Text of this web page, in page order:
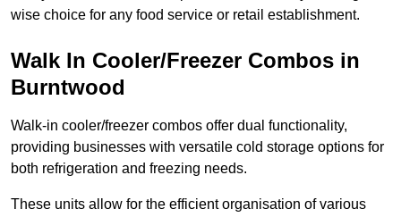
wise choice for any food service or retail establishment.
Walk In Cooler/Freezer Combos in
Burntwood
Walk-in cooler/freezer combos offer dual functionality,
providing businesses with versatile cold storage options for
both refrigeration and freezing needs.
These units allow for the efficient organisation of various